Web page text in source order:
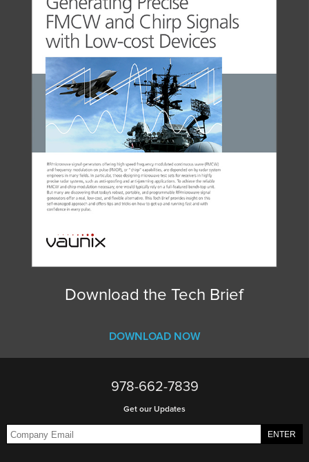
Download the Tech Brief
DOWNLOAD NOW
978-662-7839
Get our Updates